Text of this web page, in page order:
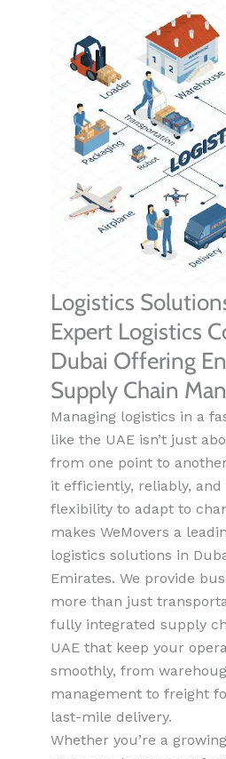
Logistics
Expert Logistics
Dubai Offering
Supply Chain
Managing logistics in a
like the UAE isn’t just
from one point to
it efficiently, reliably,
flexibility to adapt to
makes WeMovers a
logistics solutions in
Emirates. We provide
more than just
fully integrated supply
UAE that keep your
smoothly, from warehoug
management to freight
last-mile delivery.
Whether you’re a